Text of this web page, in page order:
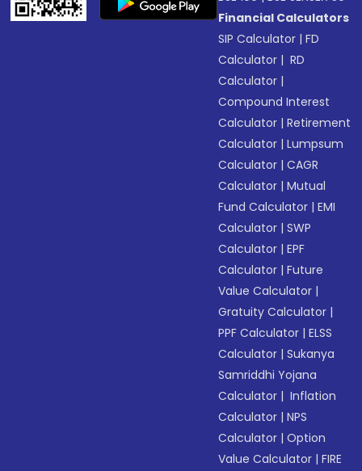
Financial Calculators
SIP Calculator |FD
Calculator | RD
Calculator |
Compound Interest
Calculator |Retirement
Calculator |Lumpsum
Calculator |CAGR
Calculator |Mutual
Fund Calculator |EMI
Calculator |SWP
Calculator |EPF
Calculator |Future
Value Calculator |
Gratuity Calculator |
PPF Calculator |ELSS
Calculator |Sukanya
Samriddhi Yojana
Calculator | Inflation
Calculator |NPS
Calculator |Option
Value Calculator |FIRE